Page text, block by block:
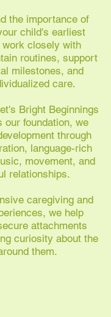
the importance of
child's earliest
work closely with
routines, support
milestones, and
care.
Bright Beginnings
our foundation, we
through
language-rich
movement, and
relationships.
caregiving and
we help
attachments
curiosity about the
them.